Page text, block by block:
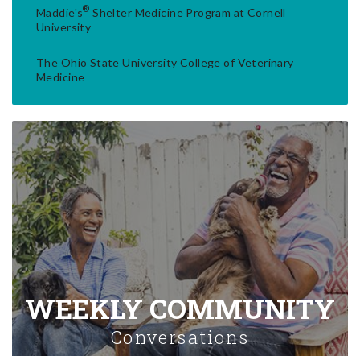
Maddie's® Shelter Medicine Program at Cornell
University
The Ohio State University College of Veterinary
Medicine
WEEKLY COMMUNITY
Conversations